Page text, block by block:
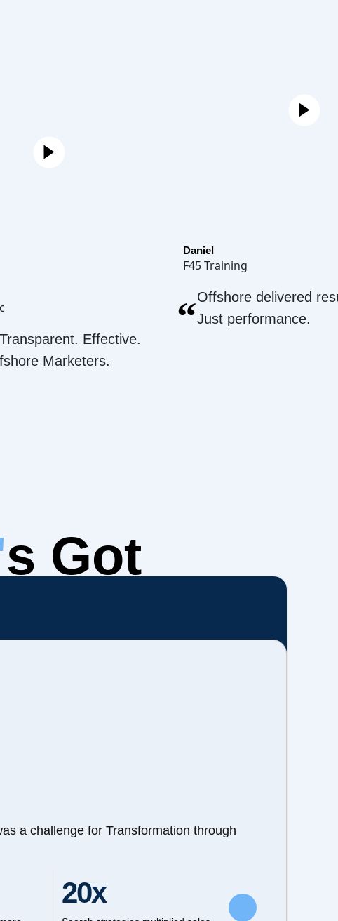
Effective.
Marketers.
Daniel
F45 Training
“Offshore delivered
Just performance.
s Got
a challenge for Transformation through
20x